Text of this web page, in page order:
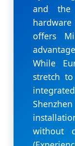
and the
offers
While
stretch
without